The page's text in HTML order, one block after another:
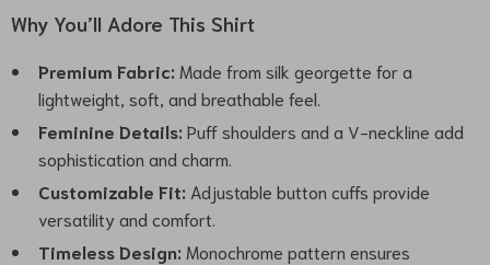
Why You’ll Adore This Shirt
Premium Fabric: Made from silk georgette for a
lightweight, soft, and breathable feel.
Feminine Details: Puff shoulders and a V-neckline add
sophistication and charm.
Customizable Fit: Adjustable button cuffs provide
versatility and comfort.
Timeless Design: Monochrome pattern ensures